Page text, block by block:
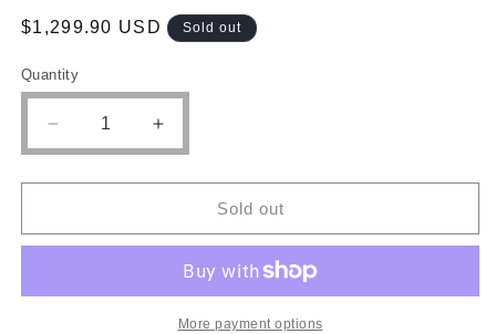
Regular
$1,299.90 USD Sold out
Quantity
Quantity
Decrease
quantity
for
FORMAL
SET,
Increase
quantity
for
FORMAL
DINING
SET,
F2529
Sold out
More payment options